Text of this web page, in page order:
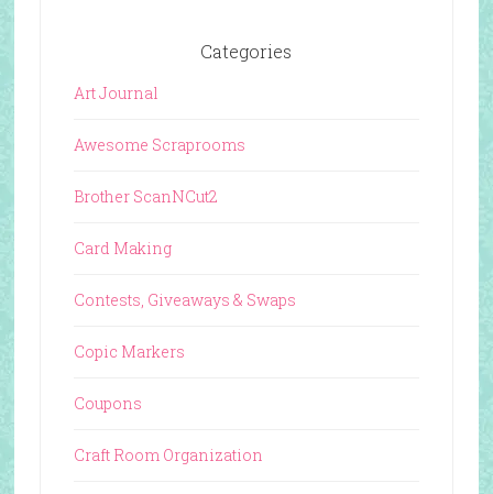
Categories
Art Journal
Awesome Scraprooms
Brother ScanNCut2
Card Making
Contests, Giveaways & Swaps
Copic Markers
Coupons
Craft Room Organization